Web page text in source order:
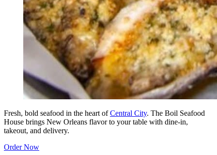
Fresh, bold seafood in the heart ofCentral City. The Boil Seafood
House brings New Orleans flavor to your table with dine-in,
takeout, and delivery.
Order Now